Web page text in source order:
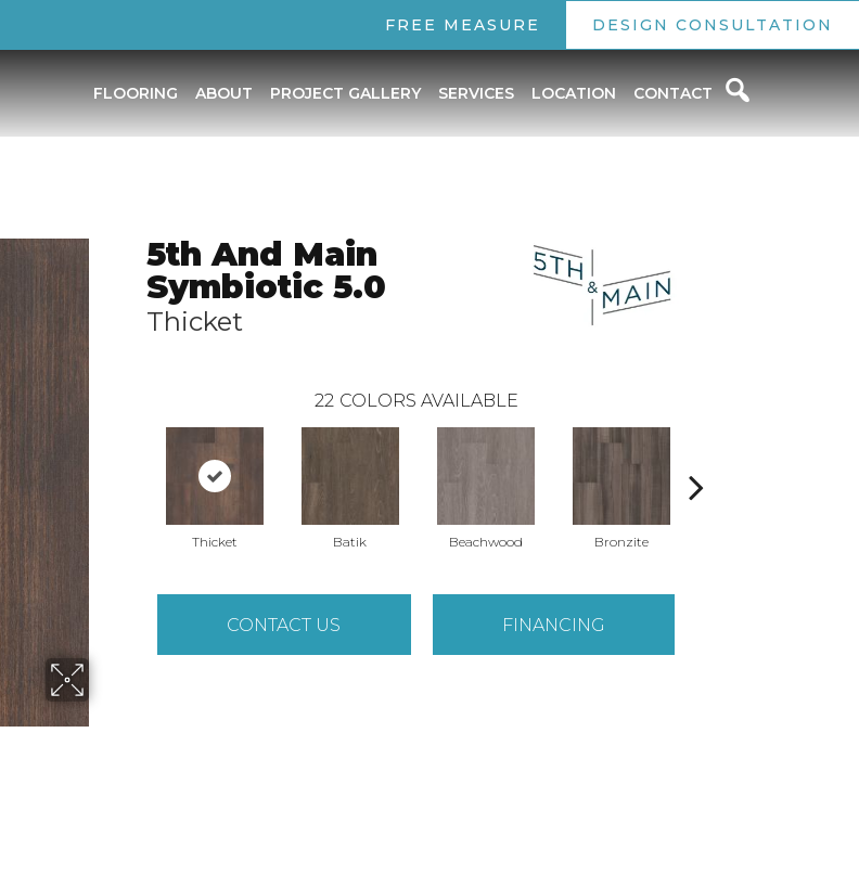
FREE MEASURE DESIGN CONSULTATION
FLOORING ABOUT PROJECT GALLERY SERVICES LOCATION CONTACT
5th And Main
Symbiotic 5.0
Thicket
22 COLORS AVAILABLE
Thicket Batik Beachwood Bronzite
CONTACT US FINANCING